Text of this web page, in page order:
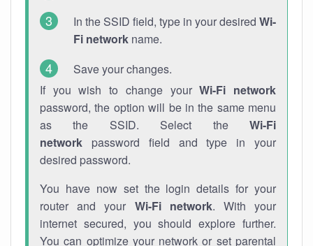
In the SSID field, type in your desired Wi-
Fi network name.
Save your changes.
If you wish to change yourWi-Fi network
password, the option will be in the same menu
as the SSID. Select the Wi-Fi
network password field and type in your
desired password.
You have now set the login details for your
router and your Wi-Fi network. With your
internet secured, you should explore further.
You can optimize your network or set parental